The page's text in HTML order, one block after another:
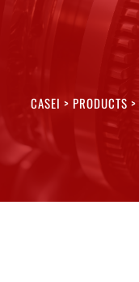
CASEI > PRODUCTS >